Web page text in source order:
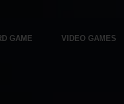
GAME VIDEO GAMES